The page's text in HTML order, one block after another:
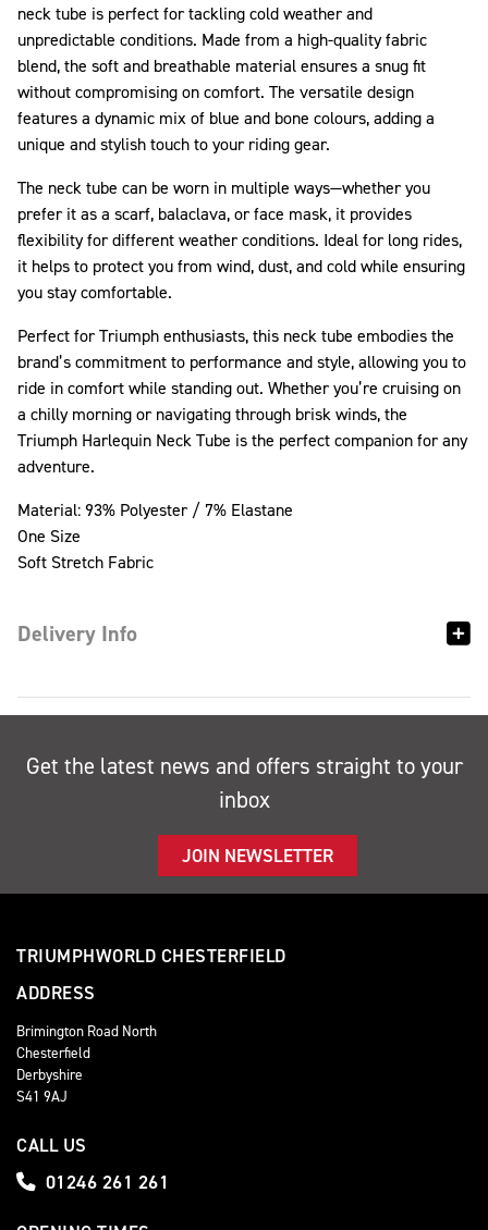
neck tube is perfect for tackling cold weather and
unpredictable conditions. Made from a high-quality fabric
blend, the soft and breathable material ensures a snug fit
without compromising on comfort. The versatile design
features a dynamic mix of blue and bone colours, adding a
unique and stylish touch to your riding gear.
The neck tube can be worn in multiple ways—whether you
prefer it as a scarf, balaclava, or face mask, it provides
flexibility for different weather conditions. Ideal for long rides,
it helps to protect you from wind, dust, and cold while ensuring
you stay comfortable.
Perfect for Triumph enthusiasts, this neck tube embodies the
brand’s commitment to performance and style, allowing you to
ride in comfort while standing out. Whether you’re cruising on
a chilly morning or navigating through brisk winds, the
Triumph Harlequin Neck Tube is the perfect companion for any
adventure.
Material: 93% Polyester / 7% Elastane
One Size
Soft Stretch Fabric
Delivery Info
Get the latest news and offers straight to your
inbox
JOIN NEWSLETTER
TRIUMPHWORLD CHESTERFIELD
ADDRESS
Brimington Road North
Chesterfield
Derbyshire
S41 9AJ
CALL US
01246 261 261